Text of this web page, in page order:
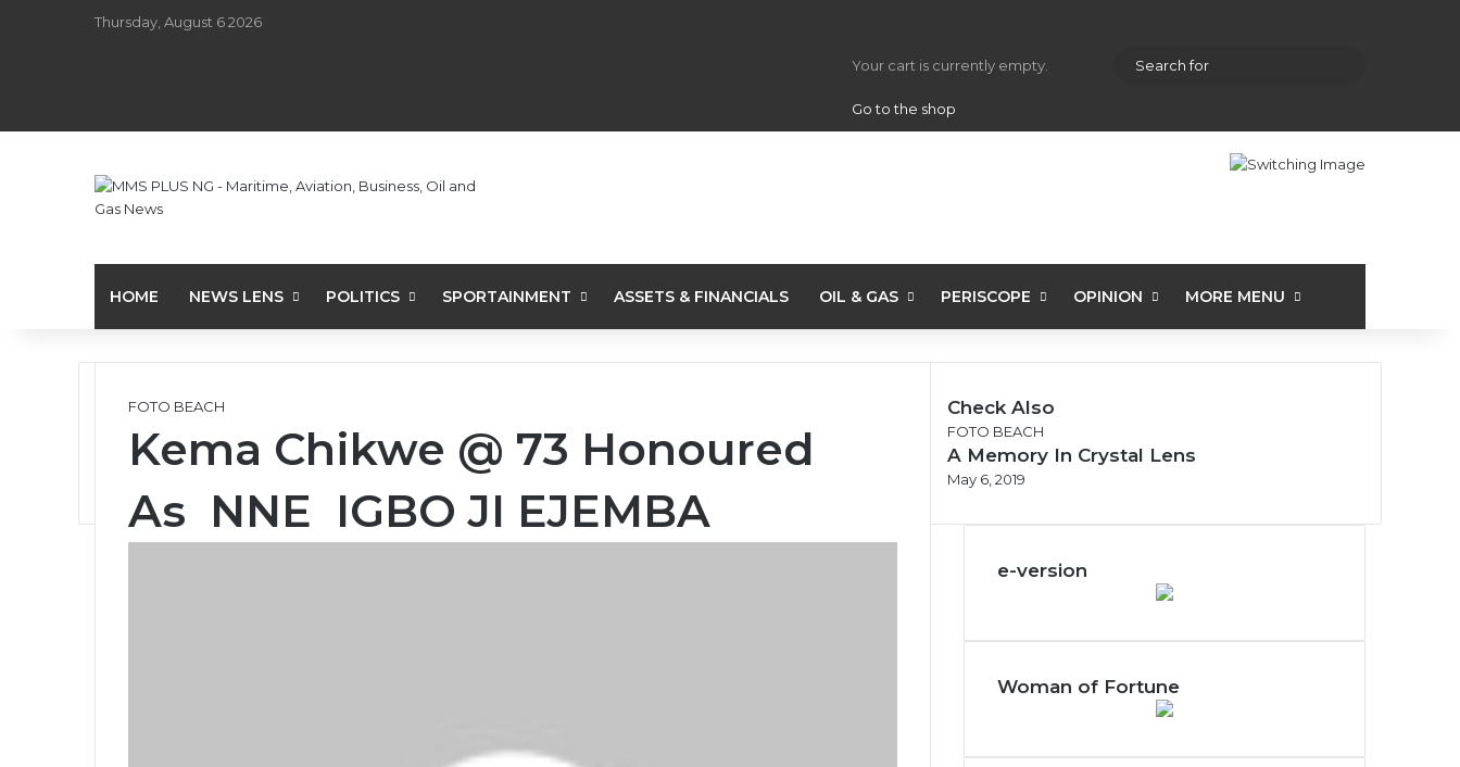
Thursday, August 6 2026
Your cart is currently empty.
Go to the shop
Random Article
Sidebar
HOME NEWS LENS POLITICS SPORTAINMENT ASSETS & FINANCIALS OIL & GAS PERISCOPE OPINION MORE MENU
FOTO BEACH
Kema Chikwe @ 73 Honoured
As NNE IGBO JI EJEMBA
Check Also
Close
FOTO BEACH
A Memory In Crystal Lens
May 6, 2019
e-version
Woman of Fortune